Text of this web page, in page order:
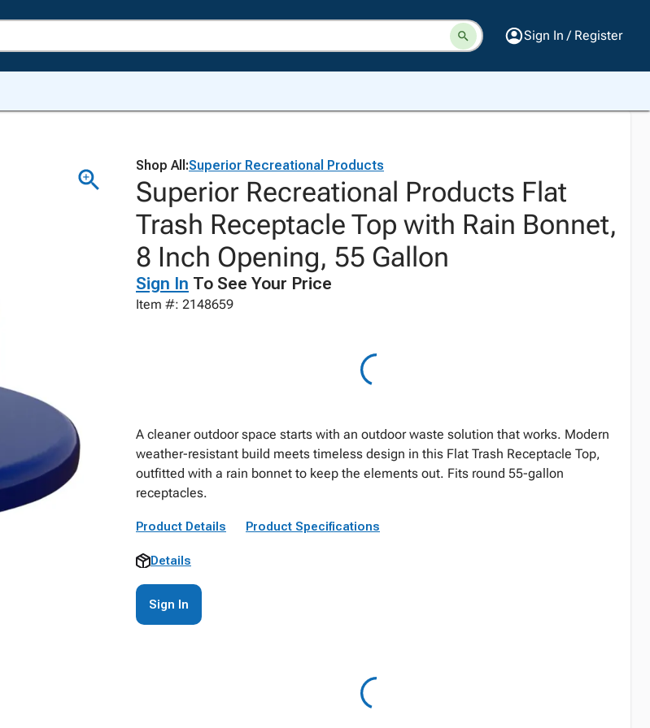
Sign In / Register
Shop All:Superior Recreational Products
Superior Recreational Products Flat
Trash Receptacle Top with Rain Bonnet,
8 Inch Opening, 55 Gallon
Sign In To See Your Price
Item #: 2148659
A cleaner outdoor space starts with an outdoor waste solution that works. Modern
weather-resistant build meets timeless design in this Flat Trash Receptacle Top,
outfitted with a rain bonnet to keep the elements out. Fits round 55-gallon
receptacles.
Product Details Product Specifications
Details
Sign In